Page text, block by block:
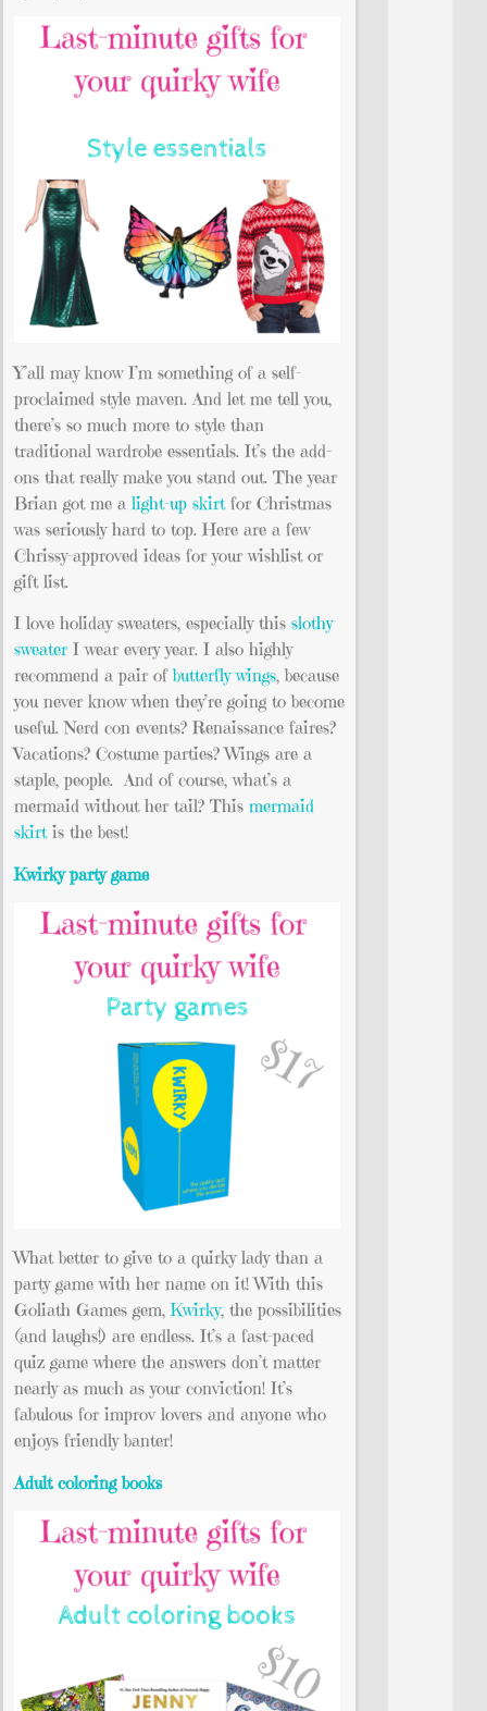
Y’all may know I’m something of a self-
proclaimed style maven. And let me tell you,
there’s so much more to style than
traditional wardrobe essentials. It’s the add-
ons that really make you stand out. The year
Brian got me a light-up skirtfor Christmas
was seriously hard to top. Here are a few
Chrissy-approved ideas for your wishlist or
gift list.
I love holiday sweaters, especially this slothy
sweaterI wear every year. I also highly
recommend a pair ofbutterfly wings, because
you never know when they’re going to become
useful. Nerd con events? Renaissance faires?
Vacations? Costume parties? Wings are a
staple, people. And of course, what’s a
mermaid without her tail? This mermaid
skirtis the best!
Kwirky party game
What better to give to a quirky lady than a
party game with her name on it! With this
Goliath Games gem,Kwirky, the possibilities
(and laughs!) are endless. It’s a fast-paced
quiz game where the answers don’t matter
nearly as much as your conviction! It’s
fabulous for improv lovers and anyone who
enjoys friendly banter!
Adult coloring books